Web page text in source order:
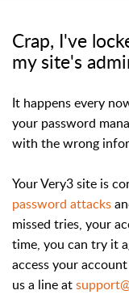
Crap, I've
my site's
It happens every
your password
with the wrong
Your Very3 site is
password attacks
missed tries, your
time, you can try it
access your
us a line at